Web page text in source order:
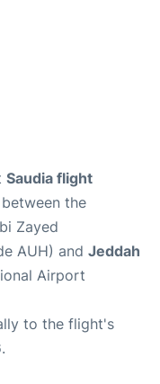
Saudia flight
the
Zayed
AUH) and Jeddah
Airport
to the flight's
.